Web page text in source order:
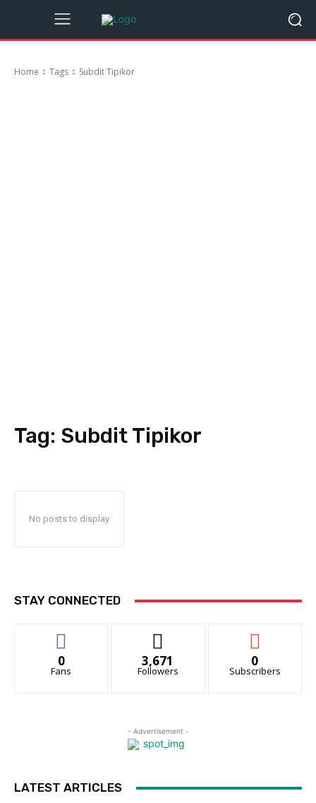
Home Tags Subdit Tipikor
Tag: Subdit Tipikor
No posts to display
STAY CONNECTED
0
Fans
3,671
Followers
0
Subscribers
- Advertisement -
LATEST ARTICLES